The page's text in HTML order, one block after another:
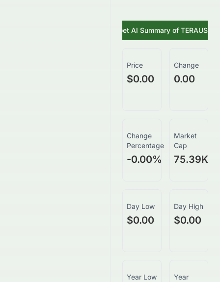
Get AI Summary of TERAUSD
Price
$0.00
Change
0.00
Change
Percentage
-0.00%
Market
Cap
75.39K
Day Low
$0.00
Day High
$0.00
Year Low
Year